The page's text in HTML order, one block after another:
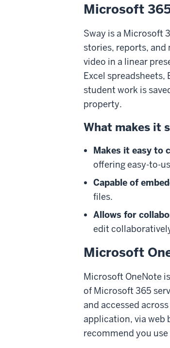
Microsoft
Sway is a Microsoft
stories, reports, and
video in a linear
Excel spreadsheets,
student work is
property.
What makes it
Makes it easy to
offering easy-to-
Capable of
files.
Allows for
edit
Microsoft
Microsoft OneNote
of Microsoft 365
and accessed
application, via web
recommend you